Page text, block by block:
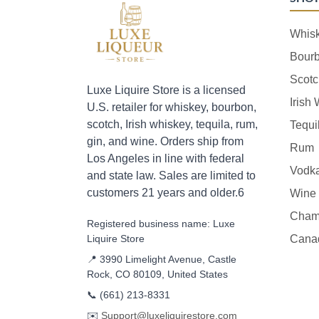
Luxe Liquire Store is a licensed
U.S. retailer for whiskey, bourbon,
scotch, Irish whiskey, tequila, rum,
gin, and wine. Orders ship from
Los Angeles in line with federal
and state law. Sales are limited to
customers 21 years and older.6
Registered business name: Luxe
Liquire Store
📍 3990 Limelight Avenue, Castle
Rock, CO 80109, United States
📞 (661) 213-8331
✉️ Support@luxeliquirestore.com
Irish
Rum
Wine